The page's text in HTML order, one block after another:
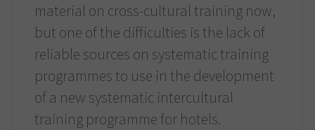
material on cross-cultural training now,
but one of the difficulties is the lack of
reliable sources on systematic training
programmes to use in the development
of a new systematic intercultural
training programme for hotels.